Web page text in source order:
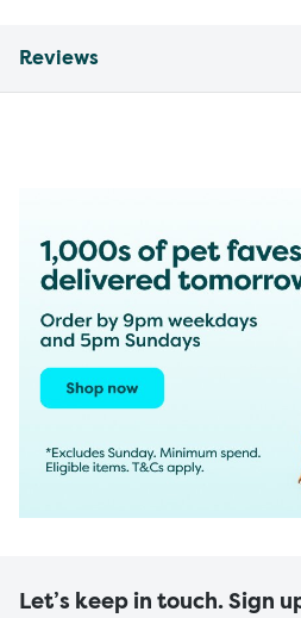
Reviews
Let’s keep in touch. Sign